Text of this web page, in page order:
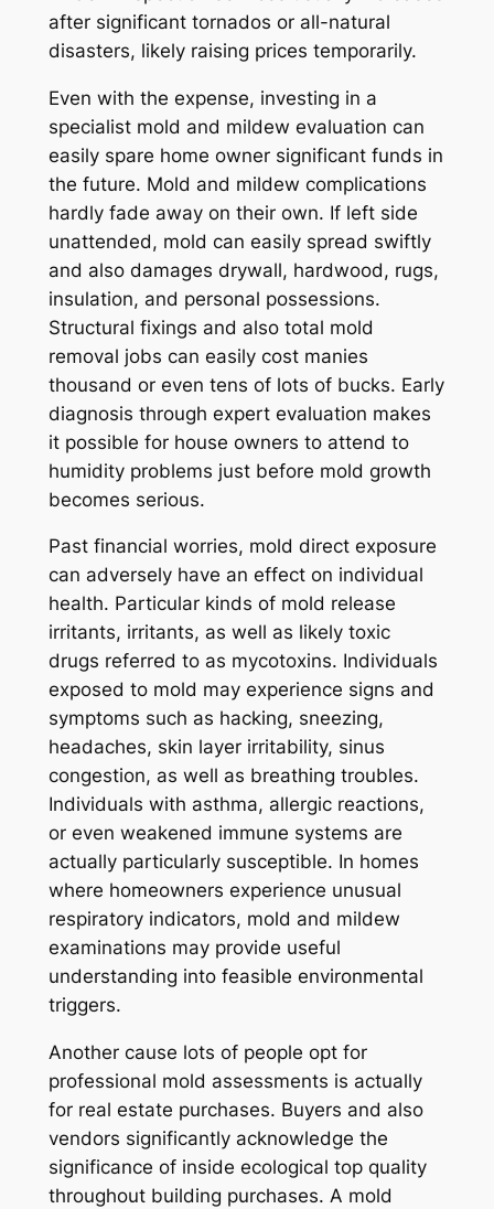
after significant tornados or all-natural
disasters, likely raising prices temporarily.
Even with the expense, investing in a
specialist mold and mildew evaluation can
easily spare home owner significant funds in
the future. Mold and mildew complications
hardly fade away on their own. If left side
unattended, mold can easily spread swiftly
and also damages drywall, hardwood, rugs,
insulation, and personal possessions.
Structural fixings and also total mold
removal jobs can easily cost manies
thousand or even tens of lots of bucks. Early
diagnosis through expert evaluation makes
it possible for house owners to attend to
humidity problems just before mold growth
becomes serious.
Past financial worries, mold direct exposure
can adversely have an effect on individual
health. Particular kinds of mold release
irritants, irritants, as well as likely toxic
drugs referred to as mycotoxins. Individuals
exposed to mold may experience signs and
symptoms such as hacking, sneezing,
headaches, skin layer irritability, sinus
congestion, as well as breathing troubles.
Individuals with asthma, allergic reactions,
or even weakened immune systems are
actually particularly susceptible. In homes
where homeowners experience unusual
respiratory indicators, mold and mildew
examinations may provide useful
understanding into feasible environmental
triggers.
Another cause lots of people opt for
professional mold assessments is actually
for real estate purchases. Buyers and also
vendors significantly acknowledge the
significance of inside ecological top quality
throughout building purchases. A mold